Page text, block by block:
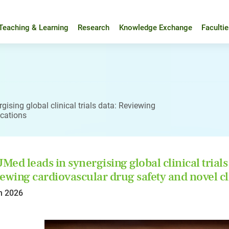
& Learning Research Knowledge Exchange
global clinical trials data: Reviewing
leads in synergising global clinical
cardiovascular drug safety and novel
2026